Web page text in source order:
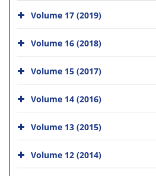
Volume 17 (2019)
Volume 16 (2018)
Volume 15 (2017)
Volume 14 (2016)
Volume 13 (2015)
Volume 12 (2014)